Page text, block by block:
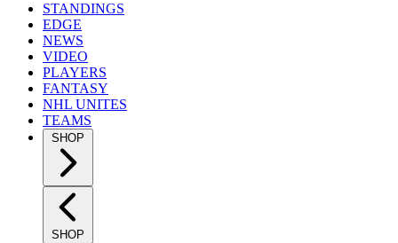
STANDINGS
EDGE
NEWS
VIDEO
PLAYERS
FANTASY
NHL UNITES
TEAMS
SHOP
SHOP